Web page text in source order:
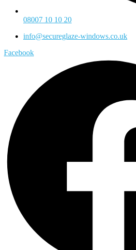
08007 10 10 20
info@secureglaze-windows.co.uk
Facebook